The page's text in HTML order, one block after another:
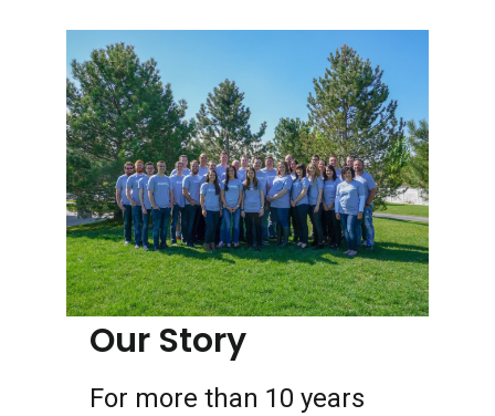
Our Story
For more than 10 years